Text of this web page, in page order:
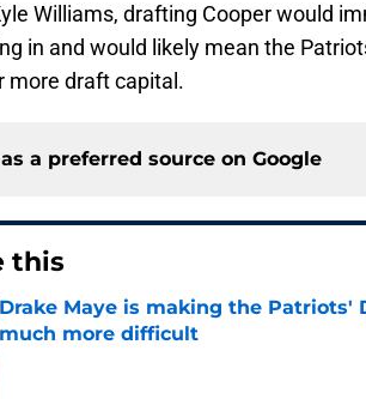
Williams, drafting Cooper would
in and would likely mean the
more draft capital.
a preferred source on Google
this
Drake Maye is making the Patriots'
much more difficult
by on Invalid Date